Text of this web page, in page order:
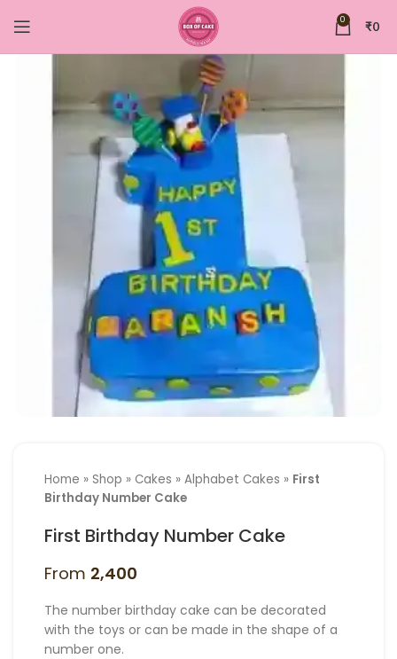
0 ₹0
Home » Shop » Cakes » Alphabet Cakes » First
Birthday Number Cake
First Birthday Number Cake
From 2,400
The number birthday cake can be decorated
with the toys or can be made in the shape of a
number one.